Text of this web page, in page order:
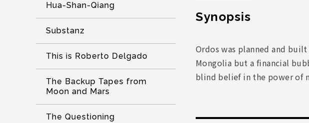
Synopsis
Ordos was planned and
Mongolia but a financial
blind belief in the power of
Hua-Shan-Qiang
Substanz
This is Roberto Delgado
The Backup Tapes from
Moon and Mars
The Questioning